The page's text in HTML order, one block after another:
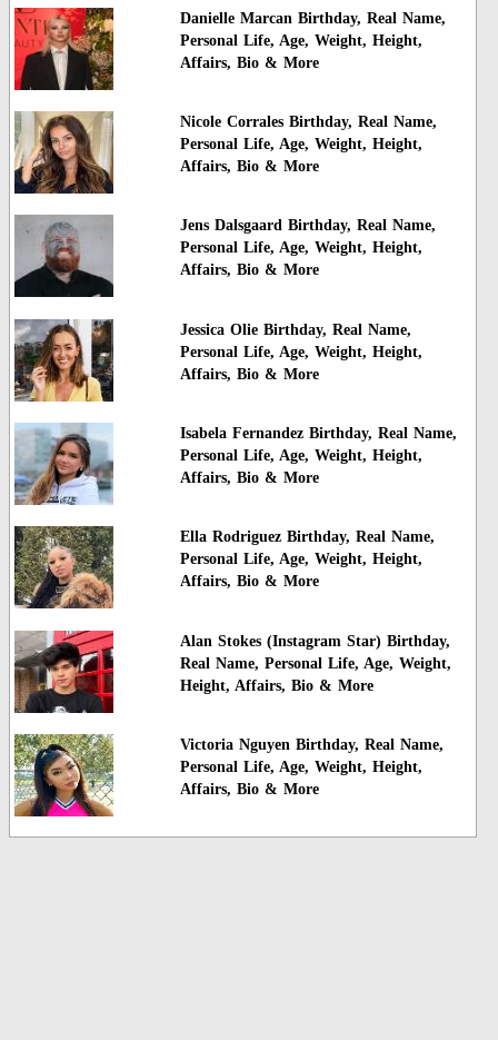
Danielle Marcan Birthday, Real Name,
Personal Life, Age, Weight, Height,
Affairs, Bio & More
Nicole Corrales Birthday, Real Name,
Personal Life, Age, Weight, Height,
Affairs, Bio & More
Jens Dalsgaard Birthday, Real Name,
Personal Life, Age, Weight, Height,
Affairs, Bio & More
Jessica Olie Birthday, Real Name,
Personal Life, Age, Weight, Height,
Affairs, Bio & More
Isabela Fernandez Birthday, Real Name,
Personal Life, Age, Weight, Height,
Affairs, Bio & More
Ella Rodriguez Birthday, Real Name,
Personal Life, Age, Weight, Height,
Affairs, Bio & More
Alan Stokes (Instagram Star) Birthday,
Real Name, Personal Life, Age, Weight,
Height, Affairs, Bio & More
Victoria Nguyen Birthday, Real Name,
Personal Life, Age, Weight, Height,
Affairs, Bio & More